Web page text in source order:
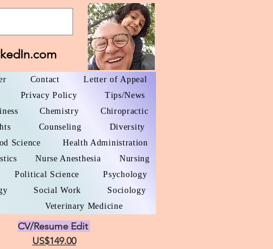
Contact
Letter of Appeal
Privacy Policy
Tips/News
Chemistry
Chiropractic
Counseling
Diversity
Science
Health Administration
Nurse Anesthesia
Nursing
Political Science
Psychology
Social Work
Sociology
Veterinary Medicine
CV/Resume Edit
US$149.00